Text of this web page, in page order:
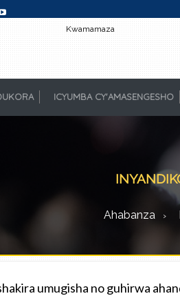
Kwamamaza
ICYUMBA CY'AMASENGESHO
Ahabanza
umugisha no guhirwa